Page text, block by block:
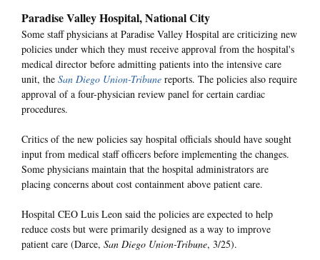
Paradise Valley Hospital, National City
Some staff physicians at Paradise Valley Hospital are criticizing new
policies under which they must receive approval from the hospital's
medical director before admitting patients into the intensive care
unit, the San Diego Union-Tribune reports. The policies also require
approval of a four-physician review panel for certain cardiac
procedures.
Critics of the new policies say hospital officials should have sought
input from medical staff officers before implementing the changes.
Some physicians maintain that the hospital administrators are
placing concerns about cost containment above patient care.
Hospital CEO Luis Leon said the policies are expected to help
reduce costs but were primarily designed as a way to improve
patient care (Darce, San Diego Union-Tribune, 3/25).